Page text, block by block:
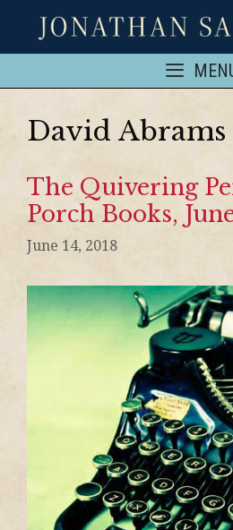
David Abrams
The Quivering
Porch Books,
June 14, 2018